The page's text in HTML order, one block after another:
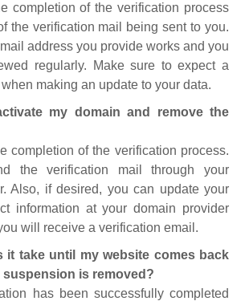
completion of the verification process
the verification mail being sent to you.
address you provide works and you
regularly. Make sure to expect a
making an update to your data.
my domain and remove the
completion of the verification process.
the verification mail through your
Also, if desired, you can update your
information at your domain provider
will receive a verification email.
it take until my website comes back
suspension is removed?
has been successfully completed